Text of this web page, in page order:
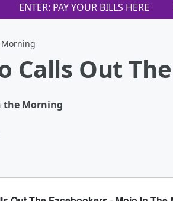
ENTER: PAY YOUR BILLS HERE
Calls Out
the Morning